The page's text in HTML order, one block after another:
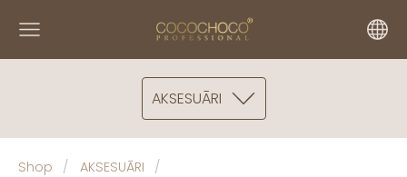
AKSESUĀRI
Shop
AKSESUĀRI